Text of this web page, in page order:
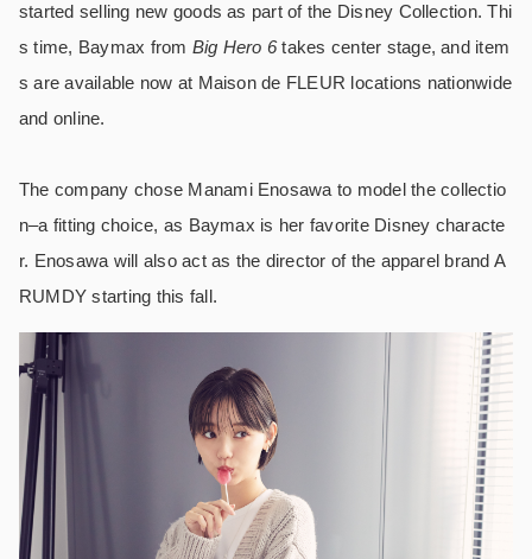
started selling new goods as part of the Disney Collection. Thi
s time, Baymax from Big Hero 6takes center stage, and item
s are available now at Maison de FLEUR locations nationwide
and online.
The company chose Manami Enosawa to model the collectio
n–a fitting choice, as Baymax is her favorite Disney characte
r. Enosawa will also act as the director of the apparel brand A
RUMDY starting this fall.